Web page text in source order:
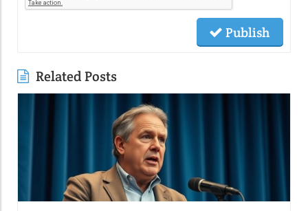
Publish
Related Posts